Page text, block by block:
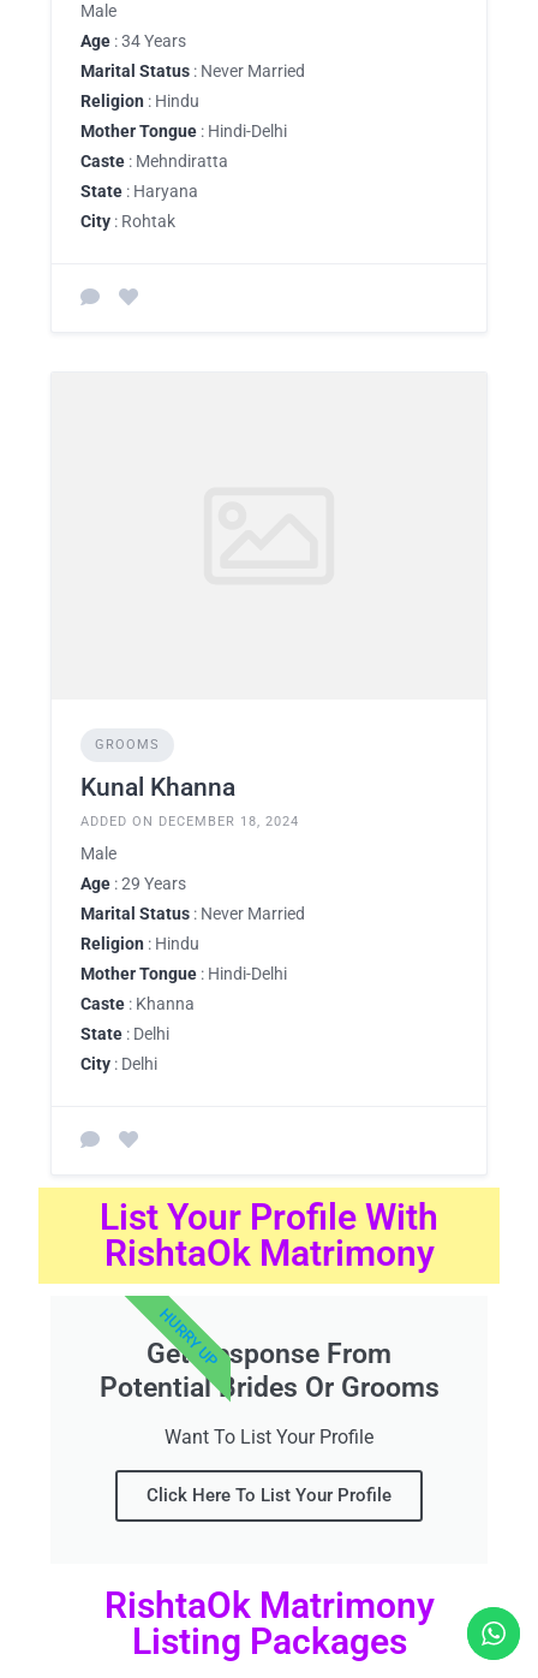
Male
Age : 34 Years
Marital Status : Never Married
Religion : Hindu
Mother Tongue : Hindi-Delhi
Caste : Mehndiratta
State : Haryana
City : Rohtak
GROOMS
Kunal Khanna
ADDED ON DECEMBER 18, 2024
Male
Age : 29 Years
Marital Status : Never Married
Religion : Hindu
Mother Tongue : Hindi-Delhi
Caste : Khanna
State : Delhi
City : Delhi
List Your Profile With
RishtaOk Matrimony
Get Response From
Potential Brides Or Grooms
Want To List Your Profile
Click Here To List Your Profile
HURRY UP
RishtaOk Matrimony
Listing Packages